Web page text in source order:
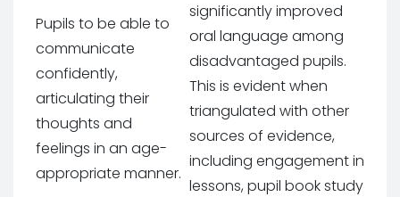
Pupils to be able to
communicate
confidently,
articulating their
thoughts and
feelings in an age-
appropriate manner.
significantly improved
oral language among
disadvantaged pupils.
This is evident when
triangulated with other
sources of evidence,
including engagement in
lessons, pupil book study